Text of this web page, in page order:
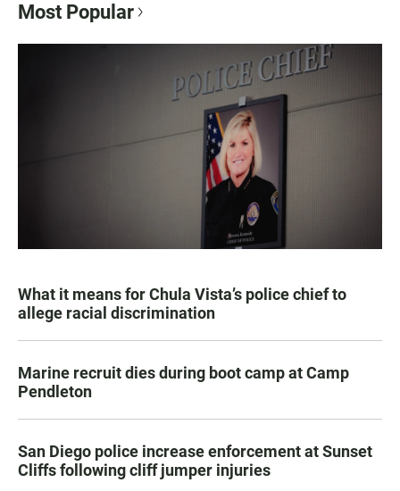
Most Popular
What it means for Chula Vista’s police chief to
allege racial discrimination
Marine recruit dies during boot camp at Camp
Pendleton
San Diego police increase enforcement at Sunset
Cliffs following cliff jumper injuries